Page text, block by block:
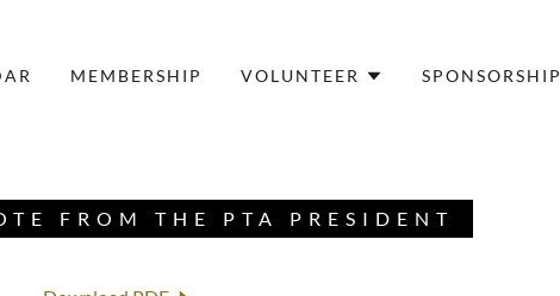
MEMBERSHIP VOLUNTEER SPONSORSHIP
FROM THE PTA PRESIDENT